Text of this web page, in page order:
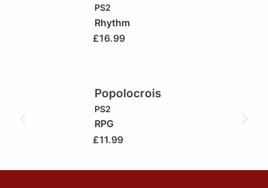
PS2
Rhythm
£16.99
Popolocrois
PS2
RPG
£11.99